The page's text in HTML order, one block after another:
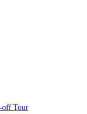
off Tour